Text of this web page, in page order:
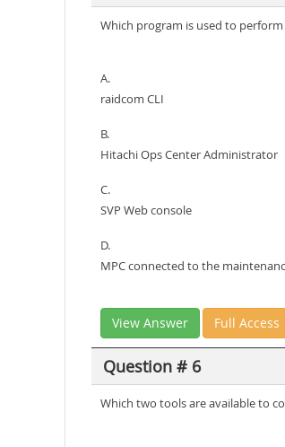
Which program is used to
A.
raidcom CLI
B.
Hitachi Ops Center Administrator
C.
SVP Web console
D.
MPC connected to the
View Answer Full Access
Question # 6
Which two tools are available to